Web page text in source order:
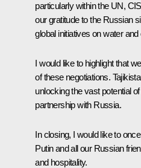
particularly within the UN,
our gratitude to the Russian
global initiatives on water and
I would like to highlight that
of these negotiations.
unlocking the vast potential
partnership with Russia.
In closing, I would like to
Putin and all our Russian
and hospitality.